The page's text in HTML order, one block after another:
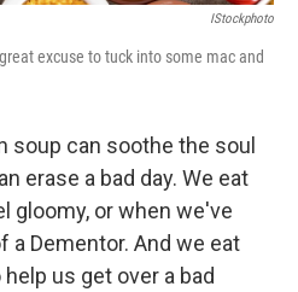
IStockphoto
excuse to tuck into some mac and
soup can soothe the soul
erase a bad day. We eat
gloomy, or when we've
a Dementor. And we eat
us get over a bad